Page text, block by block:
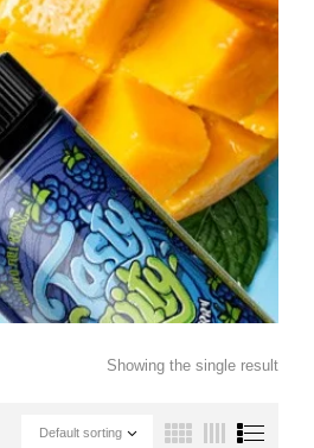
Showing the single result
Default sorting